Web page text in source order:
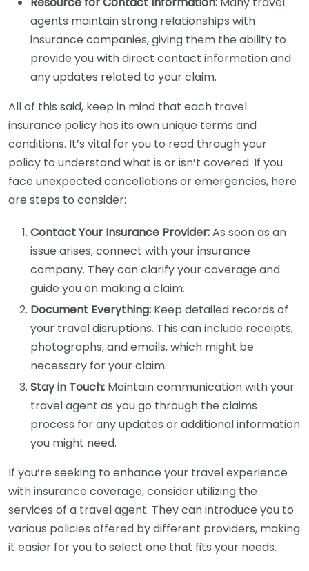
agents maintain strong relationships with
insurance companies, giving them the ability to
provide you with direct contact information and
any updates related to your claim.
All of this said, keep in mind that each travel
insurance policy has its own unique terms and
conditions. It’s vital for you to read through your
policy to understand what is or isn’t covered. If you
face unexpected cancellations or emergencies, here
are steps to consider:
Contact Your Insurance Provider:As soon as an
issue arises, connect with your insurance
company. They can clarify your coverage and
guide you on making a claim.
Document Everything: Keep detailed records of
your travel disruptions. This can include receipts,
photographs, and emails, which might be
necessary for your claim.
Stay in Touch: Maintain communication with your
travel agent as you go through the claims
process for any updates or additional information
you might need.
If you’re seeking to enhance your travel experience
with insurance coverage, consider utilizing the
services of a travel agent. They can introduce you to
various policies offered by different providers, making
it easier for you to select one that fits your needs.